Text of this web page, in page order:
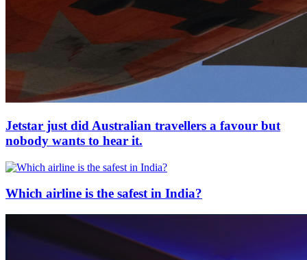
Jetstar just did Australian travellers a favour but
nobody wants to hear it.
Which airline is the safest in India?